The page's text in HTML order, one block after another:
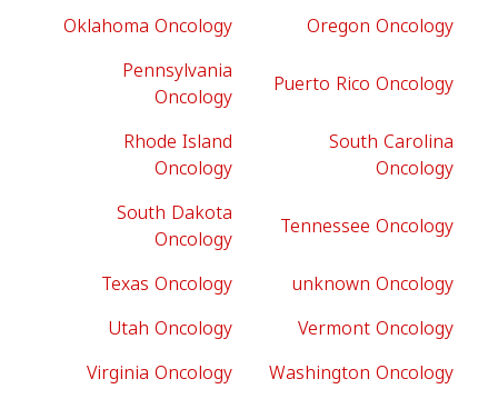
Oklahoma Oncology
Oregon Oncology
Pennsylvania
Oncology
Puerto Rico Oncology
Rhode Island
Oncology
South Carolina
Oncology
South Dakota
Oncology
Tennessee Oncology
Texas Oncology
unknown Oncology
Utah Oncology
Vermont Oncology
Virginia Oncology
Washington Oncology